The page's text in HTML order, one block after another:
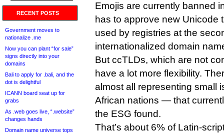
RECENT POSTS
Government moves to
nationalize .me
Now you can plant “for sale”
signs directly into your
domains
Bali to apply for .bali, and the
dot is delightful
ICANN board seat up for
grabs
As .web goes live, “.website”
changes hands
Domain name universe tops
Emojis are currently banned
has to approve new Unicode
used by registries at the
internationalized domain
But ccTLDs, which are not
have a lot more flexibility.
almost all representing small
African nations — that
the ESG found.
That’s about 6% of Latin-